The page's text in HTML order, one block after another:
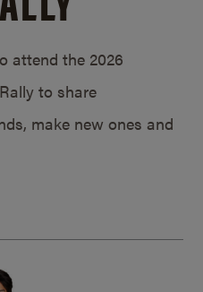
attend the 2026
to share
make new ones and